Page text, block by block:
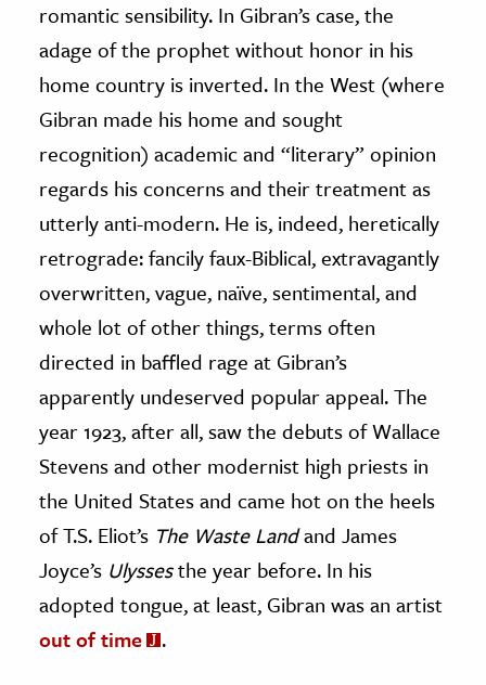
romantic sensibility. In Gibran’s case, the
adage of the prophet without honor in his
home country is inverted. In the West (where
Gibran made his home and sought
recognition) academic and “literary” opinion
regards his concerns and their treatment as
utterly anti-modern. He is, indeed, heretically
retrograde: fancily faux-Biblical, extravagantly
overwritten, vague, naïve, sentimental, and
whole lot of other things, terms often
directed in baffled rage at Gibran’s
apparently undeserved popular appeal. The
year 1923, after all, saw the debuts of Wallace
Stevens and other modernist high priests in
the United States and came hot on the heels
of T.S. Eliot’s The Waste Landand James
Joyce’s Ulyssesthe year before. In his
adopted tongue, at least, Gibran was an artist
out of time
.